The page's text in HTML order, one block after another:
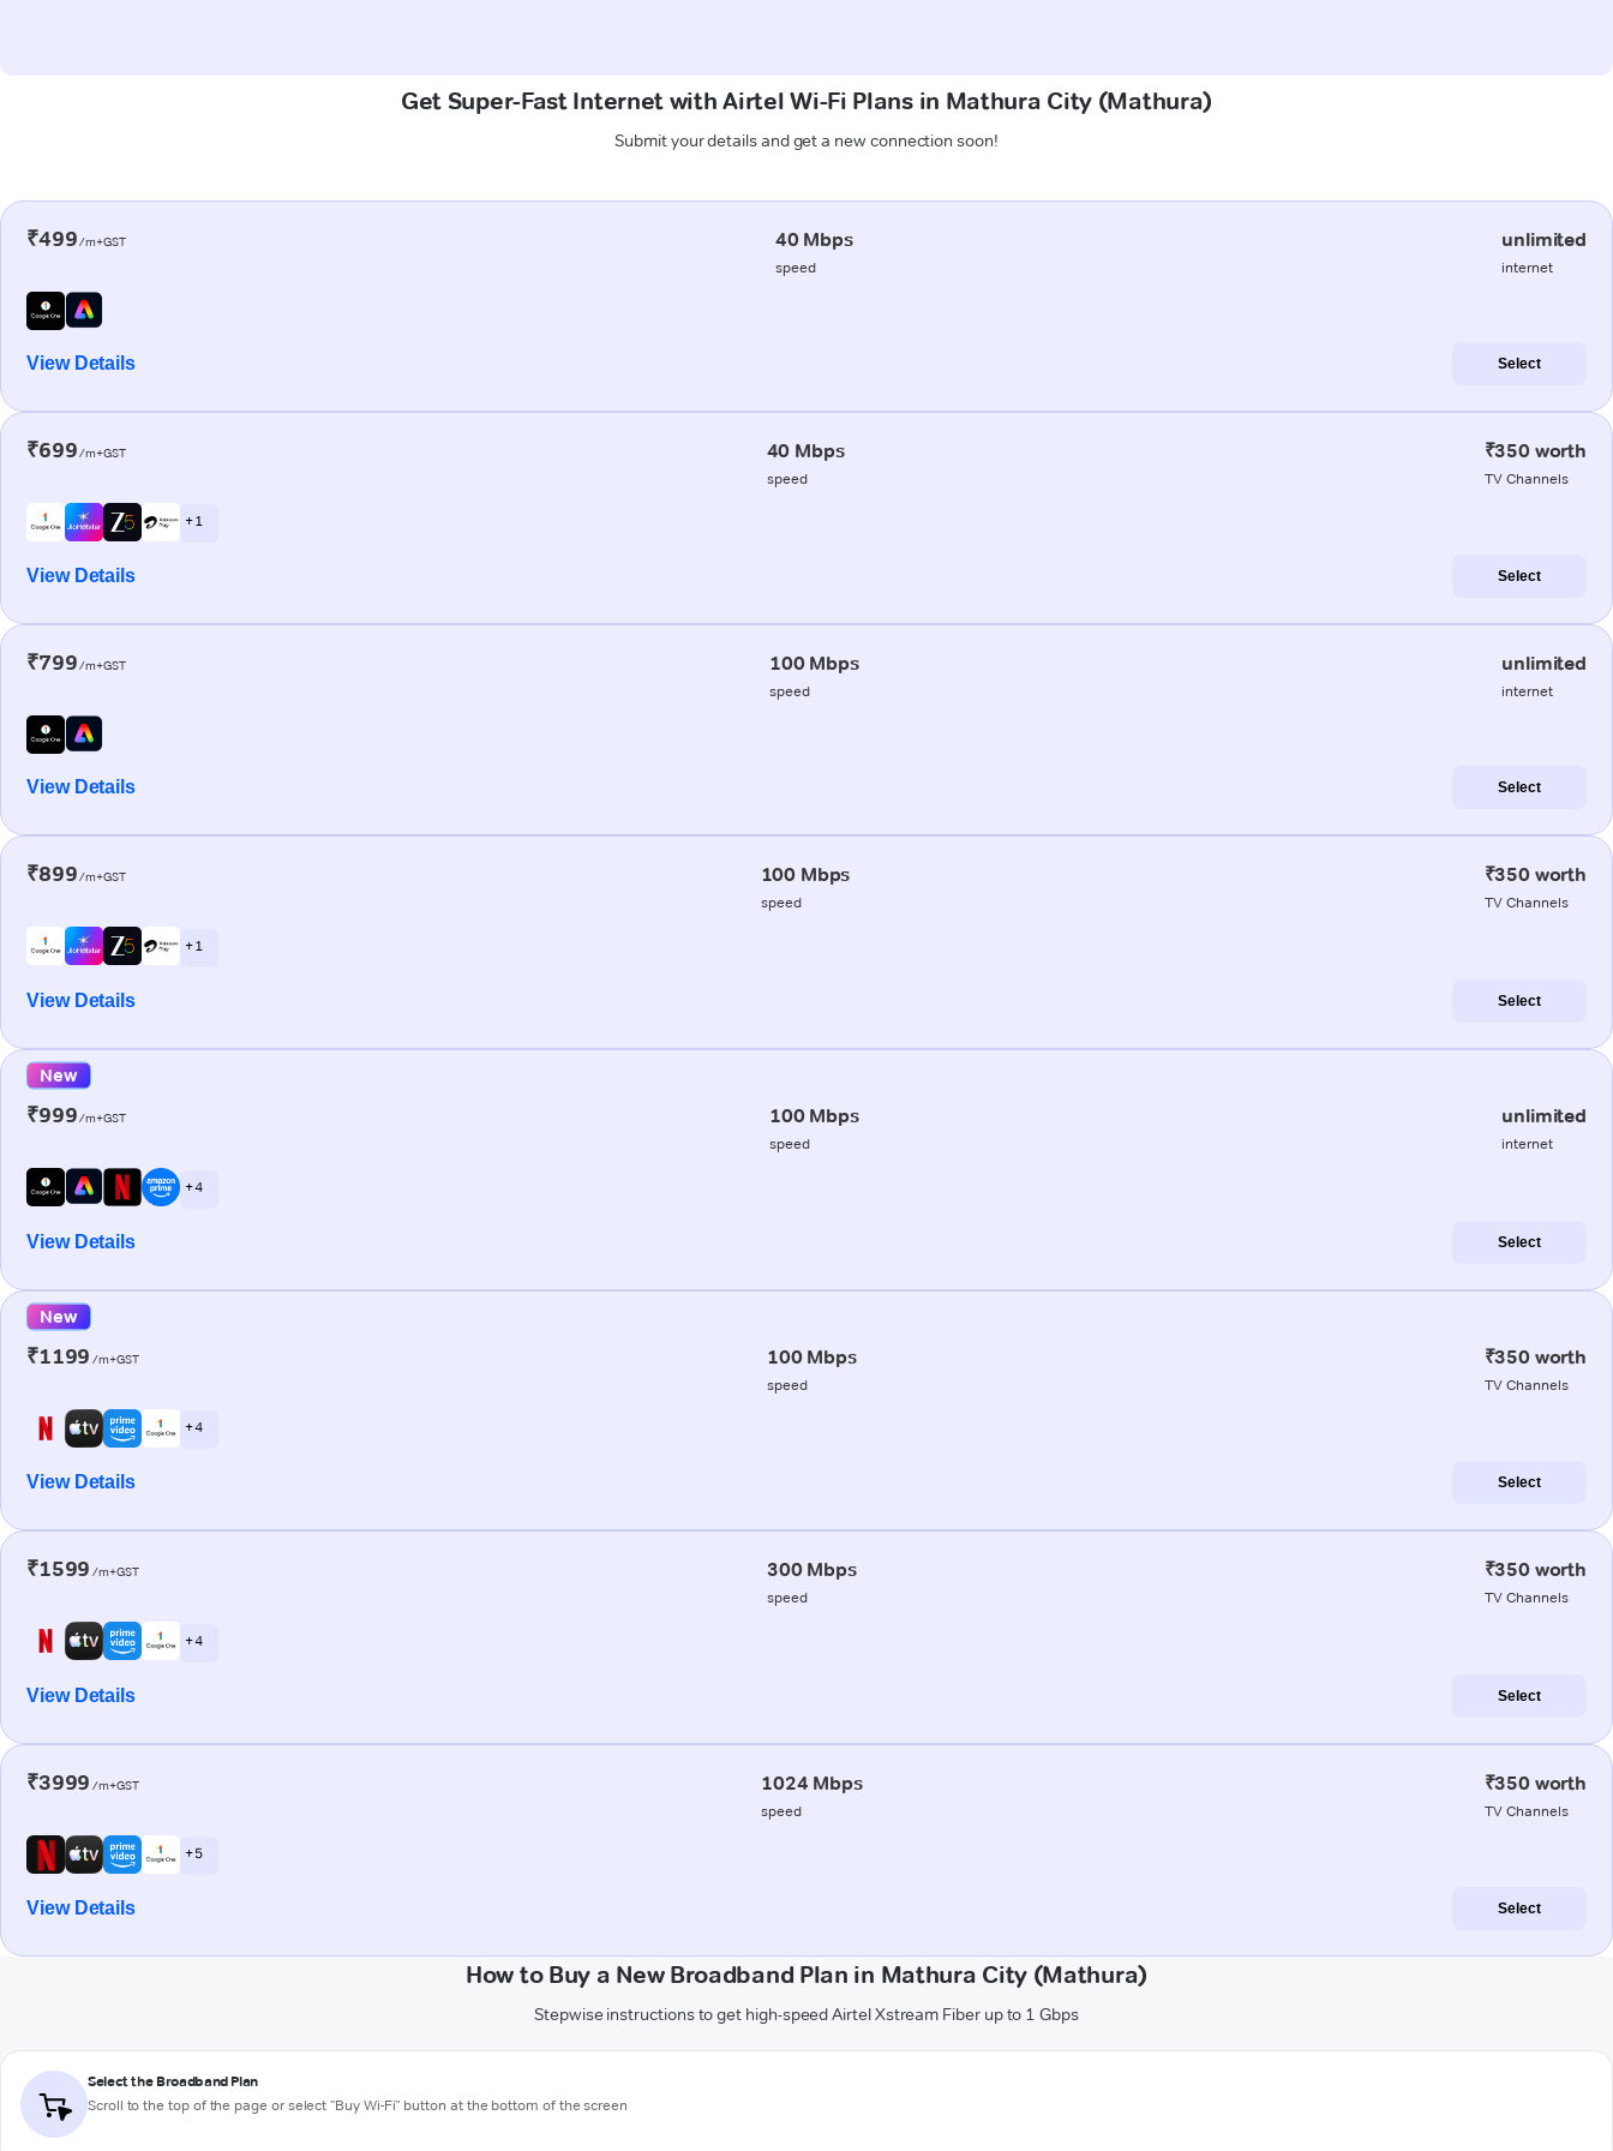
Get Super-Fast Internet with Airtel Wi-Fi Plans in Mathura City (Mathura)
Submit your details and get a new connection soon!
₹499/m+GST 40 Mbps
speed
unlimited
internet
View Details Select
₹699/m+GST 40 Mbps
speed
₹350 worth
TV Channels
+ 1
View Details Select
₹799/m+GST 100 Mbps
speed
unlimited
internet
View Details Select
₹899/m+GST 100 Mbps
speed
₹350 worth
TV Channels
+ 1
View Details Select
New
₹999/m+GST 100 Mbps
speed
unlimited
internet
+ 4
View Details Select
New
₹1199 /m+GST 100 Mbps
speed
₹350 worth
TV Channels
+ 4
View Details Select
₹1599 /m+GST 300 Mbps
speed
₹350 worth
TV Channels
+ 4
View Details Select
₹3999 /m+GST 1024 Mbps
speed
₹350 worth
TV Channels
+ 5
View Details Select
How to Buy a New Broadband Plan in Mathura City (Mathura)
Stepwise instructions to get high-speed Airtel Xstream Fiber up to 1 Gbps
Select the Broadband Plan
Scroll to the top of the page or select "Buy Wi-Fi" button at the bottom of the screen